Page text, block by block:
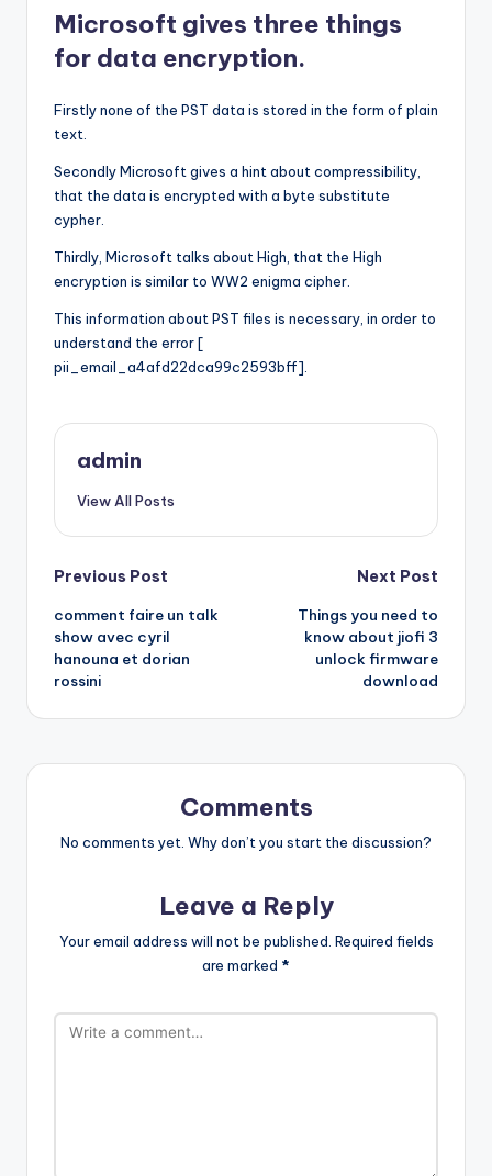
Microsoft gives three things
for data encryption.
Firstly none of the PST data is stored in the form of plain
text.
Secondly Microsoft gives a hint about compressibility,
that the data is encrypted with a byte substitute
cypher.
Thirdly, Microsoft talks about High, that the High
encryption is similar to WW2 enigma cipher.
This information about PST files is necessary, in order to
understand the error [
pii_email_a4afd22dca99c2593bff].
admin
View All Posts
Post
navigation
Previous Post
comment faire un talk
show avec cyril
hanouna et dorian
rossini
Next Post
Things you need to
know about jiofi 3
unlock firmware
download
Comments
No comments yet. Why don’t you start the discussion?
Leave a Reply
Your email address will not be published. Required fields
are marked *